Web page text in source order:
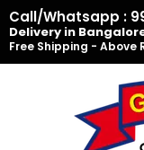
Skip
to
content
Call/Whatsapp :
Delivery in
Free Shipping - Above